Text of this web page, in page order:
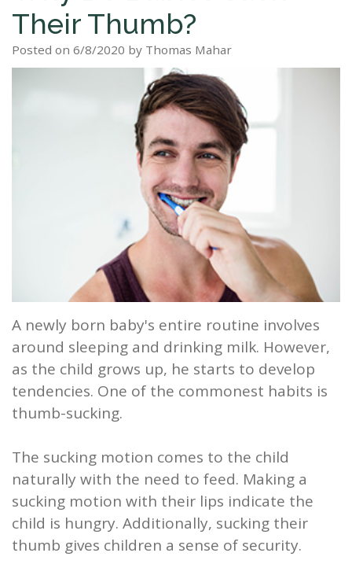
Staff
Tour
Dental
Cleanings
Dentures
Tooth
Extraction
Scaling
and
Root
Wisdom
Teeth
Teeth
Whitening
Sleep
Apnea?
Patient
Forms
Testimonials
Their Thumb?
Posted on 6/8/2020 by Thomas Mahar
A newly born baby's entire routine involves
around sleeping and drinking milk. However,
as the child grows up, he starts to develop
tendencies. One of the commonest habits is
thumb-sucking.
The sucking motion comes to the child
naturally with the need to feed. Making a
sucking motion with their lips indicate the
child is hungry. Additionally, sucking their
thumb gives children a sense of security.